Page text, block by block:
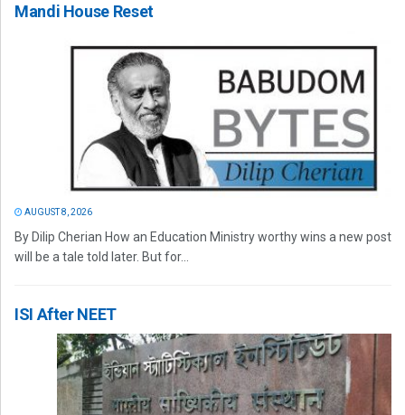
Mandi House Reset
AUGUST 8, 2026
By Dilip Cherian How an Education Ministry worthy wins a new post
will be a tale told later. But for...
ISI After NEET